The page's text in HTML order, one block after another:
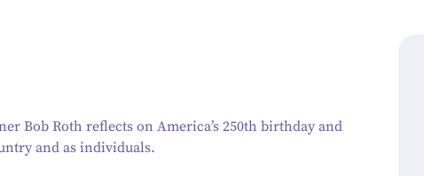
Bob Roth reflects on America’s 250th birthday and
and as individuals.